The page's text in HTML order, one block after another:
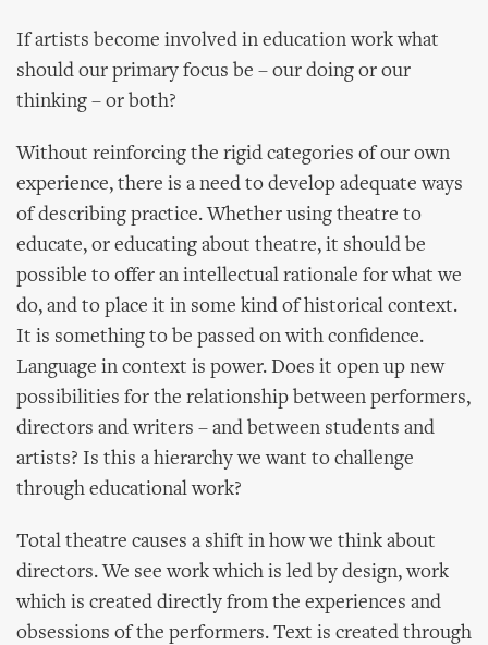
If artists become involved in education work what
should our primary focus be – our doing or our
thinking – or both?
Without reinforcing the rigid categories of our own
experience, there is a need to develop adequate ways
of describing practice. Whether using theatre to
educate, or educating about theatre, it should be
possible to offer an intellectual rationale for what we
do, and to place it in some kind of historical context.
It is something to be passed on with confidence.
Language in context is power. Does it open up new
possibilities for the relationship between performers,
directors and writers – and between students and
artists? Is this a hierarchy we want to challenge
through educational work?
Total theatre causes a shift in how we think about
directors. We see work which is led by design, work
which is created directly from the experiences and
obsessions of the performers. Text is created through